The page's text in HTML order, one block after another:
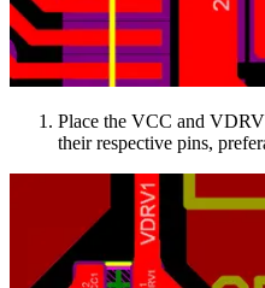
Place the VCC and VDRV
their respective pins,